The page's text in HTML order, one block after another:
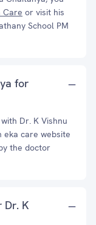
Care or visit his
School PM
for
Dr. K Vishnu
eka care website
the doctor
Dr. K